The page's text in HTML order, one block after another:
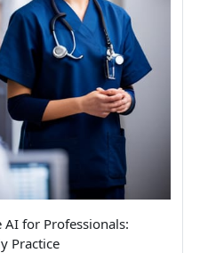
AI for Professionals:
Practice